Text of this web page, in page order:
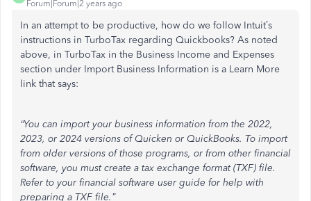
Forum|Forum|2 years ago
In an attempt to be productive, how do we follow Intuit’s
instructions in TurboTax regarding Quickbooks? As noted
above, in TurboTax in the Business Income and Expenses
section under Import Business Information is a Learn More
link that says:
“You can import your business information from the 2022,
2023, or 2024 versions of Quicken or QuickBooks. To import
from older versions of those programs, or from other financial
software, you must create a tax exchange format (TXF) file.
Refer to your financial software user guide for help with
preparing a TXF file.”